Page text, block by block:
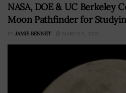
NASA, DOE & UC Berkeley
Moon Pathfinder for
BY JAMIE BENNET MARCH 9, 2023